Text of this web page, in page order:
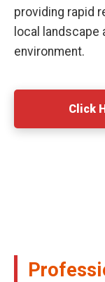
providing rapid
local landscape
environment.
Click